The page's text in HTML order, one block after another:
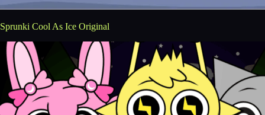
Sprunki Cool As Ice Original